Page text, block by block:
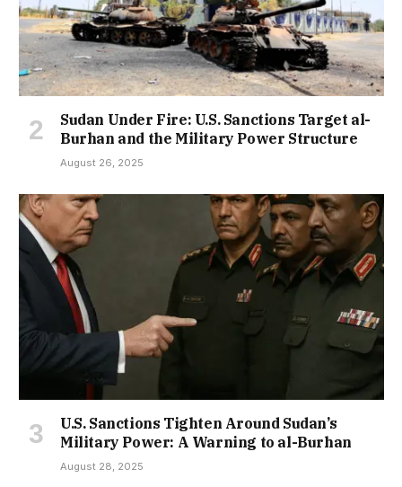
Sudan Under Fire: U.S. Sanctions Target al-
Burhan and the Military Power Structure
August 26, 2025
U.S. Sanctions Tighten Around Sudan’s
Military Power: A Warning to al-Burhan
August 28, 2025